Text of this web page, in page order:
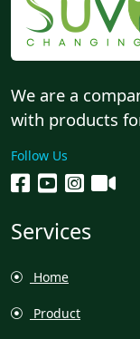
We are a
with products
Follow Us
Services
Home
Product